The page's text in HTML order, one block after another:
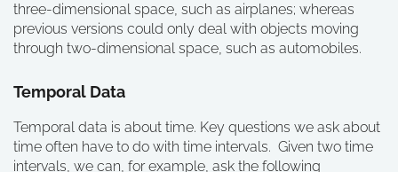
three-dimensional space, such as airplanes; whereas
previous versions could only deal with objects moving
through two-dimensional space, such as automobiles.
Temporal Data
Temporal data is about time. Key questions we ask about
time often have to do with time intervals. Given two time
intervals, we can, for example, ask the following